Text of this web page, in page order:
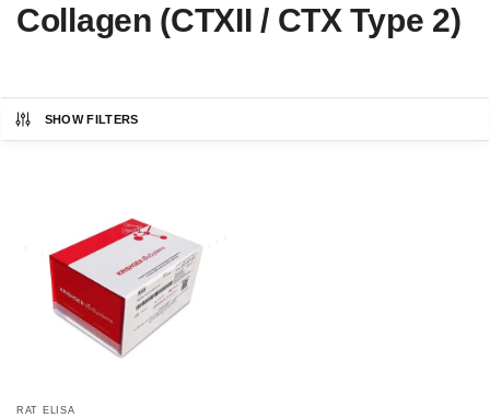
Collagen (CTXII / CTX Type 2)
SHOW FILTERS
RAT ELISA